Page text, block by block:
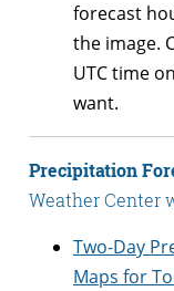
forecast
the image.
UTC time
want.
Precipitation
Weather Center
Two-Day
Maps for